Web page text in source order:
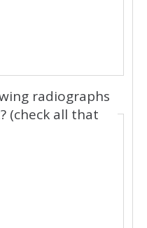
radiographs
(check all that